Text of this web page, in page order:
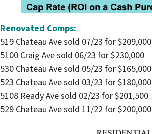
Renovated Comps:
519 Chateau Ave sold 07/23 for $209,000
5100 Craig Ave sold 06/23 for $230,000
530 Chateau Ave sold 05/23 for $165,000
523 Chateau Ave sold 03/23 for $180,000
5108 Ready Ave sold 02/23 for $201,500
529 Chateau Ave sold 11/22 for $200,000